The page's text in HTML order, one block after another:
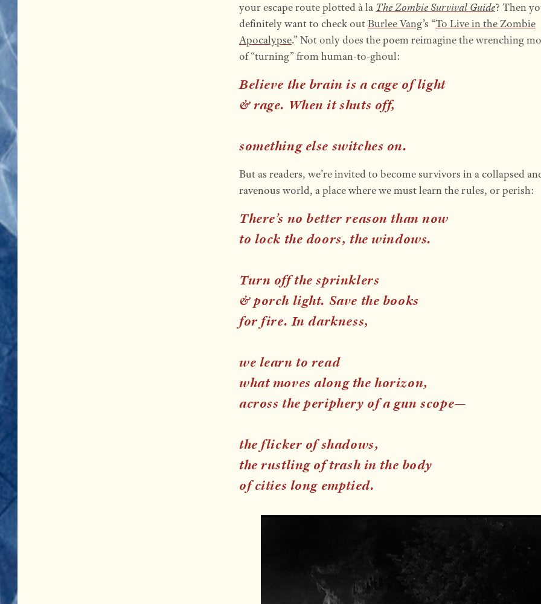
your escape route plotted à la The Zombie Survival Guide? Then
definitely want to check outBurlee Vang’s “To Live in the Zombie
Apocalypse.” Not only does the poem reimagine the wrenching
of “turning” from human-to-ghoul:
Believe the brain is a cage of light
& rage. When it shuts off,
something else switches on.
But as readers, we’re invited to become survivors in a collapsed
ravenous world, a place where we must learn the rules, or perish:
There’s no better reason than now
to lock the doors, the windows.
Turn off the sprinklers
& porch light. Save the books
for fire. In darkness,
we learn to read
what moves along the horizon,
across the periphery of a gun scope—
the flicker of shadows,
the rustling of trash in the body
of cities long emptied.